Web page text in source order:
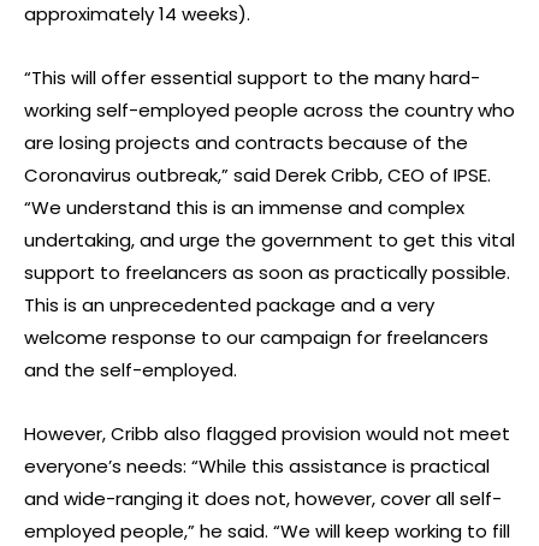
approximately 14 weeks).
“This will offer essential support to the many hard-
working self-employed people across the country who
are losing projects and contracts because of the
Coronavirus outbreak,” said Derek Cribb, CEO of IPSE.
“We understand this is an immense and complex
undertaking, and urge the government to get this vital
support to freelancers as soon as practically possible.
This is an unprecedented package and a very
welcome response to our campaign for freelancers
and the self-employed.
However, Cribb also flagged provision would not meet
everyone’s needs: “While this assistance is practical
and wide-ranging it does not, however, cover all self-
employed people,” he said. “We will keep working to fill